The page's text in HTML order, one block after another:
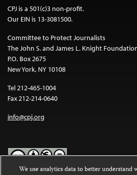
CPJ is a 501(c)3 non-profit.
Our EIN is 13-3081500.
Committee to Protect Journalists
The John S. and James L. Knight
P.O. Box 2675
New York, NY 10108
Tel 212-465-1004
Fax 212-214-0640
info@cpj.org
We use analytics data to better understand